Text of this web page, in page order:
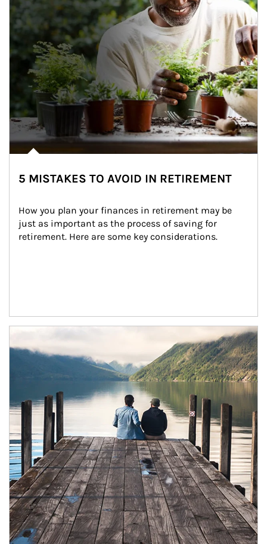
5 MISTAKES TO AVOID IN RETIREMENT
How you plan your finances in retirement may be
just as important as the process of saving for
retirement. Here are some key considerations.
Article Image